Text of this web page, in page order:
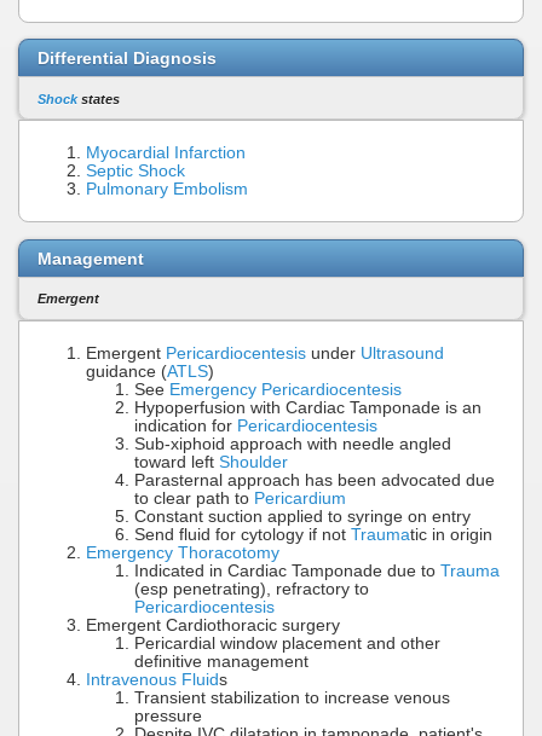
Differential Diagnosis
Shockstates
Myocardial Infarction
Septic Shock
Pulmonary Embolism
Management
Emergent
Emergent Pericardiocentesis under Ultrasound
guidance (ATLS)
See Emergency Pericardiocentesis
Hypoperfusion with Cardiac Tamponade is an
indication for Pericardiocentesis
Sub-xiphoid approach with needle angled
toward left Shoulder
Parasternal approach has been advocated due
to clear path to Pericardium
Constant suction applied to syringe on entry
Send fluid for cytology if not Traumatic in origin
Emergency Thoracotomy
Indicated in Cardiac Tamponade due to Trauma
(esp penetrating), refractory to
Pericardiocentesis
Emergent Cardiothoracic surgery
Pericardial window placement and other
definitive management
Intravenous Fluids
Transient stabilization to increase venous
pressure